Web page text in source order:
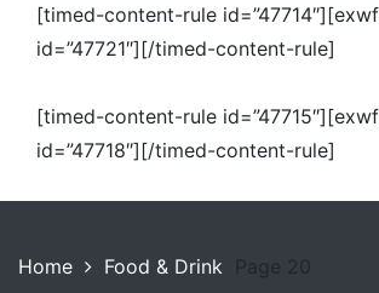
[timed-content-rule
id=”47721″][/timed-content-rule]
[timed-content-rule
id=”47718″][/timed-content-rule]
Home Food & Drink Page 20